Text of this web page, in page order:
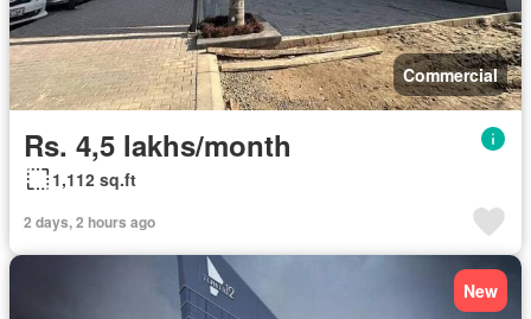
Commercial
Rs. 4,5 lakhs/month
1,112 sq.ft
2 days, 2 hours ago
New